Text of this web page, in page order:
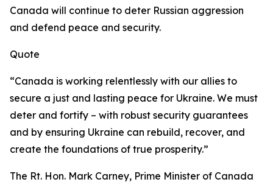
Canada will continue to deter Russian aggression
and defend peace and security.
Quote
“Canada is working relentlessly with our allies to
secure a just and lasting peace for Ukraine. We must
deter and fortify – with robust security guarantees
and by ensuring Ukraine can rebuild, recover, and
create the foundations of true prosperity.”
The Rt. Hon. Mark Carney, Prime Minister of Canada